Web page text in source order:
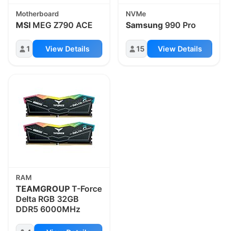
Motherboard
MSI MEG Z790 ACE
1 View Details
NVMe
Samsung 990 Pro
15 View Details
RAM
TEAMGROUP T-Force
Delta RGB 32GB
DDR5 6000MHz